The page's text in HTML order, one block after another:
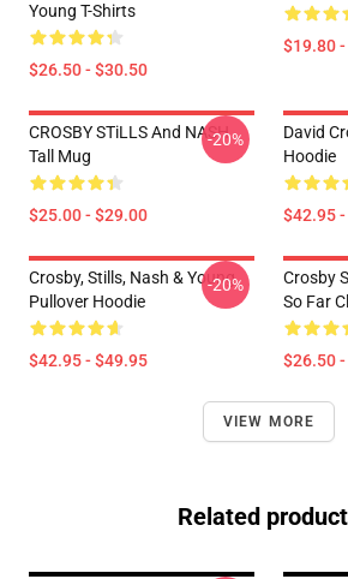
Young T-Shirts
$26.50 - $30.50
$19.80
CROSBY STiLLS And NASH
Tall Mug
$25.00 - $29.00
-20%
David
Hoodie
$42.95
Crosby, Stills, Nash & Young
Pullover Hoodie
$42.95 - $49.95
-20%
Crosby
So Far
$26.50
VIEW MORE
Related